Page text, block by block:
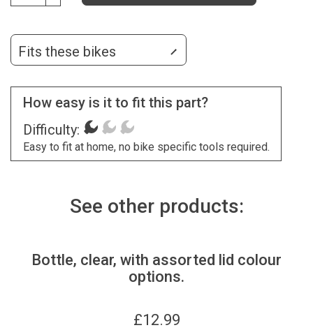
Fits these bikes
How easy is it to fit this part?
Difficulty:
Easy to fit at home, no bike specific tools required.
See other products:
Bottle, clear, with assorted lid colour
options.
£12.99